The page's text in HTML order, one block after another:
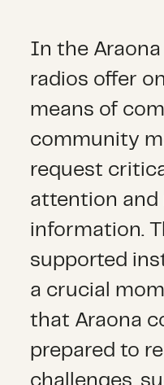
In the
radios offer
means of
community
request
attention and
information.
supported
a crucial
that Araona
prepared to
challenges,